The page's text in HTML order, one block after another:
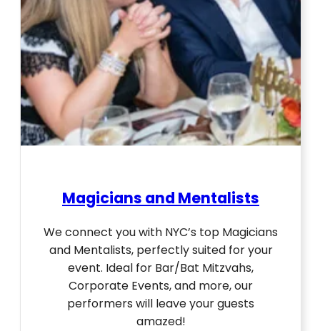
Magicians and Mentalists
We connect you with NYC’s top Magicians
and Mentalists, perfectly suited for your
event. Ideal for Bar/Bat Mitzvahs,
Corporate Events, and more, our
performers will leave your guests
amazed!